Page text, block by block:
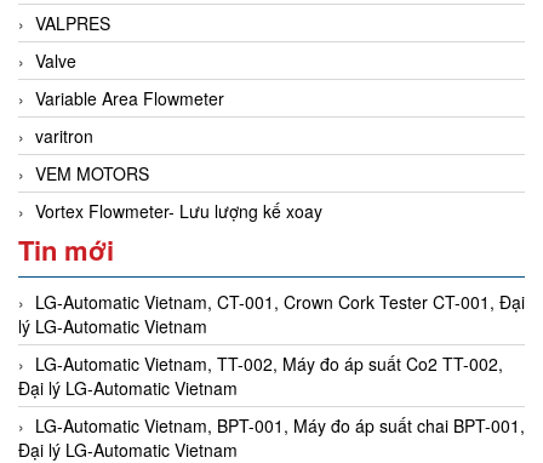
VALPRES
Valve
Variable Area Flowmeter
varitron
VEM MOTORS
Vortex Flowmeter- Lưu lượng kế xoay
Tin mới
LG-Automatic Vietnam, CT-001, Crown Cork Tester CT-001, Đại
lý LG-Automatic Vietnam
LG-Automatic Vietnam, TT-002, Máy đo áp suất Co2 TT-002,
Đại lý LG-Automatic Vietnam
LG-Automatic Vietnam, BPT-001, Máy đo áp suất chai BPT-001,
Đại lý LG-Automatic Vietnam